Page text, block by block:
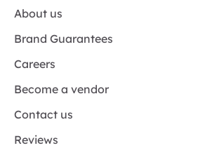
About us
Brand Guarantees
Careers
Become a vendor
Contact us
Reviews